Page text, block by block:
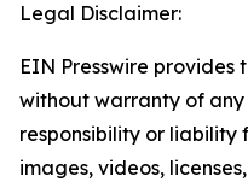
Legal Disclaimer:
EIN Presswire provides
without warranty of
responsibility or liability
images, videos,